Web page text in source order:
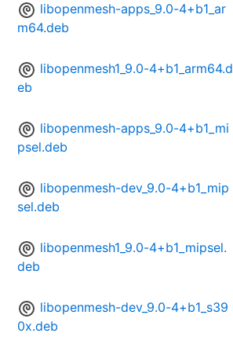
libopenmesh-apps_9.0-4+b1_ar
m64.deb
libopenmesh1_9.0-4+b1_arm64.d
eb
libopenmesh-apps_9.0-4+b1_mi
psel.deb
libopenmesh-dev_9.0-4+b1_mip
sel.deb
libopenmesh1_9.0-4+b1_mipsel.
deb
libopenmesh-dev_9.0-4+b1_s39
0x.deb